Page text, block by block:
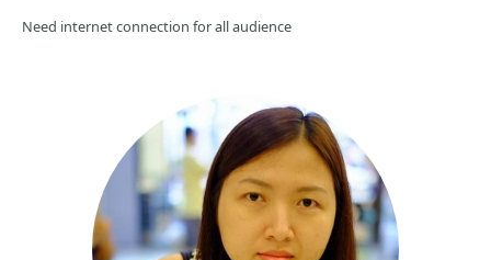
Need internet connection for all audience